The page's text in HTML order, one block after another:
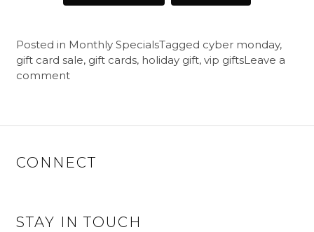
Posted in Monthly SpecialsTagged cyber monday,
gift card sale, gift cards, holiday gift,vip giftsLeave a
comment
CONNECT
STAY IN TOUCH